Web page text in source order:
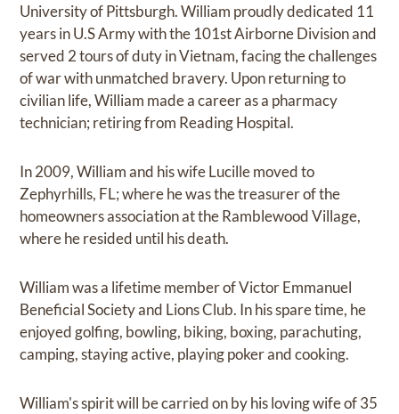
University of Pittsburgh. William proudly dedicated 11
years in U.S Army with the 101st Airborne Division and
served 2 tours of duty in Vietnam, facing the challenges
of war with unmatched bravery. Upon returning to
civilian life, William made a career as a pharmacy
technician; retiring from Reading Hospital.
In 2009, William and his wife Lucille moved to
Zephyrhills, FL; where he was the treasurer of the
homeowners association at the Ramblewood Village,
where he resided until his death.
William was a lifetime member of Victor Emmanuel
Beneficial Society and Lions Club. In his spare time, he
enjoyed golfing, bowling, biking, boxing, parachuting,
camping, staying active, playing poker and cooking.
William's spirit will be carried on by his loving wife of 35